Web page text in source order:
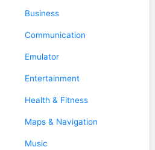
Business
Communication
Emulator
Entertainment
Health & Fitness
Maps & Navigation
Music